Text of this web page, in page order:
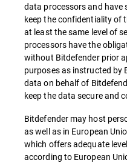
data processors and
keep the confidentiality of
at least the same level of
processors have the
without Bitdefender prior
purposes as instructed by
data on behalf of
keep the data secure and
Bitdefender may host
as well as in European
which offers adequate
according to European